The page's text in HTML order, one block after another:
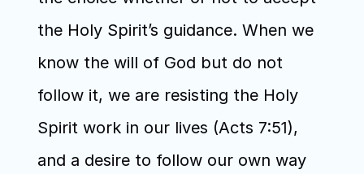
the Holy Spirit’s guidance. When we
know the will of God but do not
follow it, we are resisting the Holy
Spirit work in our lives (Acts 7:51),
and a desire to follow our own way